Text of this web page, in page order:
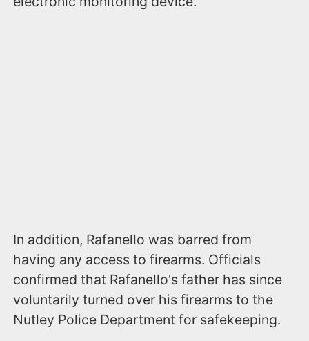
In addition, Rafanello was barred from
having any access to firearms. Officials
confirmed that Rafanello's father has since
voluntarily turned over his firearms to the
Nutley Police Department for safekeeping.